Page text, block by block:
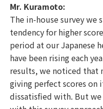
Mr. Kuramoto:
The in-house survey we
tendency for higher
period at our Japanese
have been rising each
results, we noticed that
giving perfect scores
dissatisfied with. But